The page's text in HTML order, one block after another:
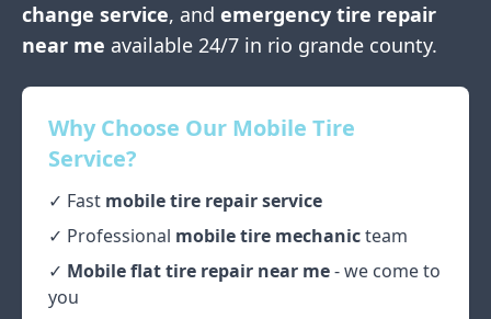
change service, and emergency tire repair
near me available 24/7 in rio grande county.
Why Choose Our Mobile Tire
Service?
✓ Fast mobile tire repair service
✓ Professional mobile tire mechanicteam
✓ Mobile flat tire repair near me- we come to
you